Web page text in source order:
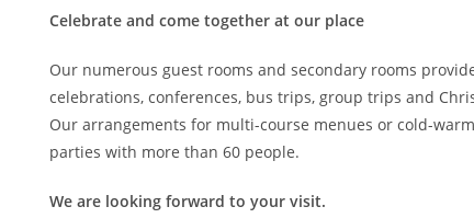
Celebrate and come together at our place
Our numerous guest rooms and secondary rooms
celebrations, conferences, bus trips, group trips and
Our arrangements for multi-course menues or cold-
parties with more than 60 people.
We are looking forward to your visit.